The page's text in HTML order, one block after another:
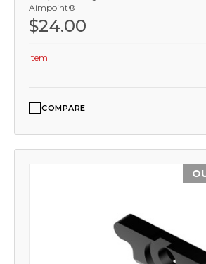
Aimpoint®
$24.00
Item
COMPARE